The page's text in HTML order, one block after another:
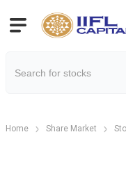
Home Share Market